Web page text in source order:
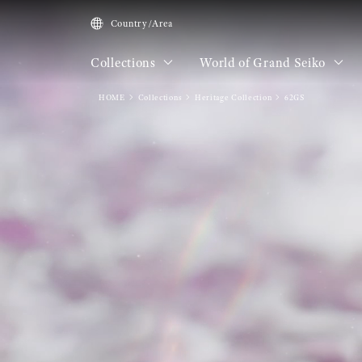
Country/Area
Collections World of Grand Seiko
HOME Collections Heritage Collection 62GS